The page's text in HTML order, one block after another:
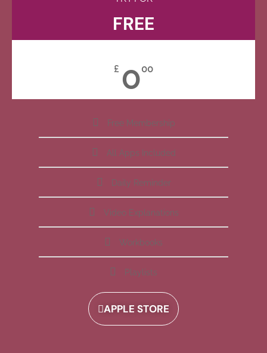
FREE
£ 000
Free Membership
All Apps Included
Daily Reminder
Video Explanations
Workbooks
Playlists
APPLE STORE